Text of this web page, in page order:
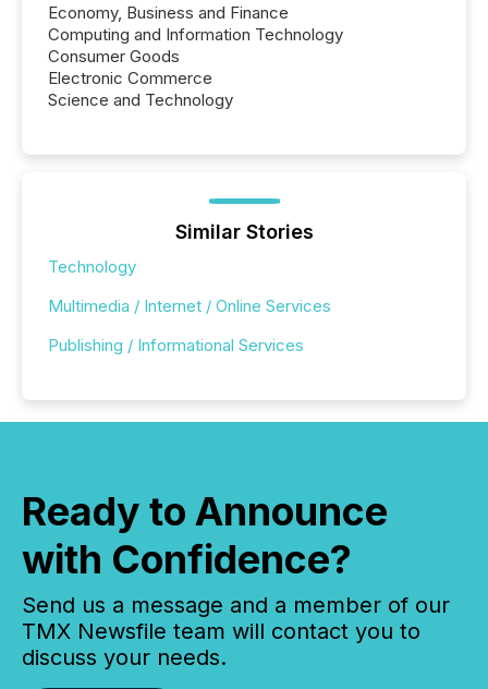
Economy, Business and Finance
Computing and Information Technology
Consumer Goods
Electronic Commerce
Science and Technology
Similar Stories
Technology
Multimedia / Internet / Online Services
Publishing / Informational Services
Ready to Announce
with Confidence?
Send us a message and a member of our
TMX Newsfile team will contact you to
discuss your needs.